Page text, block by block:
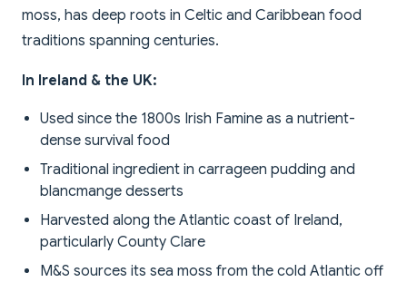
moss, has deep roots in Celtic and Caribbean food
traditions spanning centuries.
In Ireland & the UK:
Used since the 1800s Irish Famine as a nutrient-
dense survival food
Traditional ingredient in carrageen pudding and
blancmange desserts
Harvested along the Atlantic coast of Ireland,
particularly County Clare
M&S sources its sea moss from the cold Atlantic off